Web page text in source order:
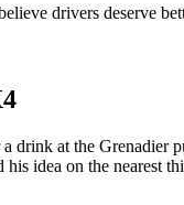
drivers deserve
drink at the
idea on the nearest